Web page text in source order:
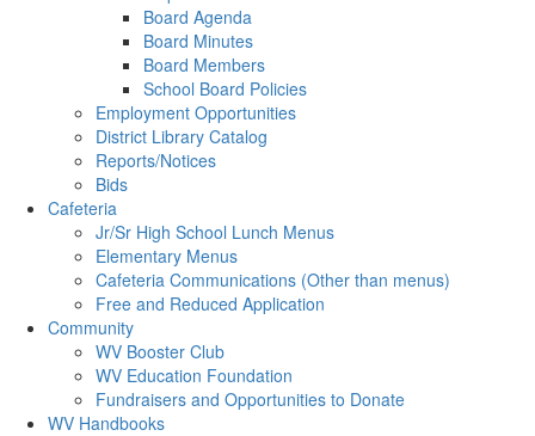
Board Agenda
Board Minutes
Board Members
School Board Policies
Employment Opportunities
District Library Catalog
Reports/Notices
Bids
Cafeteria
Jr/Sr High School Lunch Menus
Elementary Menus
Cafeteria Communications (Other than menus)
Free and Reduced Application
Community
WV Booster Club
WV Education Foundation
Fundraisers and Opportunities to Donate
WV Handbooks